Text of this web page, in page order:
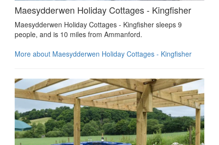
Maesydderwen Holiday Cottages - Kingfisher
Maesydderwen Holiday Cottages - Kingfisher sleeps 9
people, and is 10 miles from Ammanford.
More about Maesydderwen Holiday Cottages - Kingfisher